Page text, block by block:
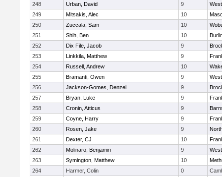
248
Urban, David 9
249
Mitsakis, Alec 10
250
Zuccala, Sam 10
251
Shih, Ben 10
252
Dix File, Jacob 9
253
Linkkila, Matthew 9
254
Russell, Andrew 10
255
Bramanti, Owen 9
256
Jackson-Gomes, Denzel 9
257
Bryan, Luke 9
258
Cronin, Atticus 9
259
Coyne, Harry 9
260
Rosen, Jake 9
261
Dexter, CJ 10
262
Molinaro, Benjamin 9
263
Symington, Matthew 10
264
Harmer, Colin 0